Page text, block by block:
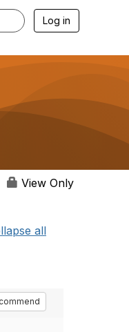
Log in
View Only
all